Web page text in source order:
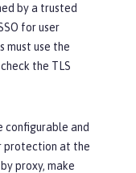
by a trusted
for user
must use the
the TLS
configurable and
protection at the
proxy, make